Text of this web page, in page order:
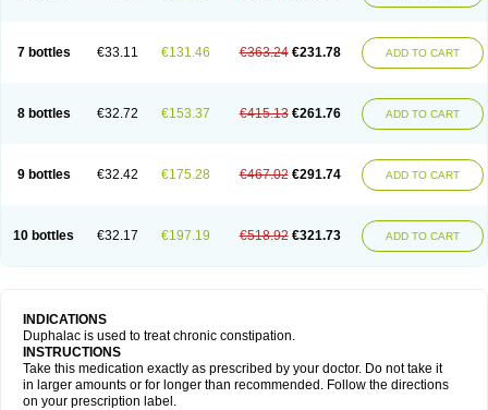
7 bottles €33.11 €131.46 €363.24 €231.78 ADD TO CART
8 bottles €32.72 €153.37 €415.13 €261.76 ADD TO CART
9 bottles €32.42 €175.28 €467.02 €291.74 ADD TO CART
10 bottles €32.17 €197.19 €518.92 €321.73 ADD TO CART
INDICATIONS
Duphalac is used to treat chronic constipation.
INSTRUCTIONS
Take this medication exactly as prescribed by your doctor. Do not take it
in larger amounts or for longer than recommended. Follow the directions
on your prescription label.